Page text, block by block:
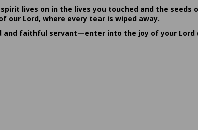
lives on in the lives you touched and the seeds
our Lord, where every tear is wiped away.
and faithful servant—enter into the joy of your Lord